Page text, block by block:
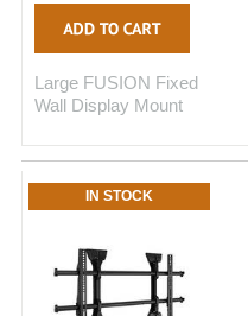
Large FUSION Fixed
Wall Display Mount
IN STOCK